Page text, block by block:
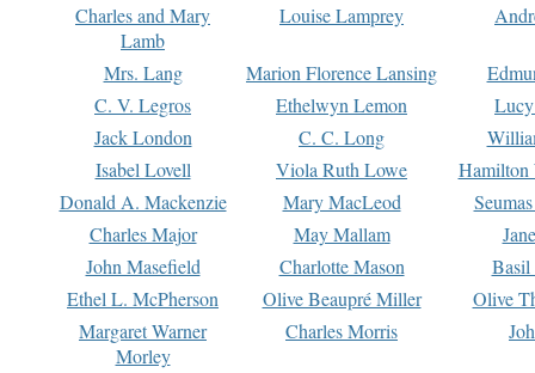
Charles and Mary
Lamb
Louise Lamprey
Mrs. Lang Marion Florence Lansing
C. V. Legros
Ethelwyn Lemon
Jack London
C. C. Long
Isabel Lovell
Viola Ruth Lowe
Hamilton
Donald A. Mackenzie
Mary MacLeod
Charles Major
May Mallam
John Masefield
Charlotte Mason
Basil
Ethel L. McPherson
Olive Beaupré Miller
Olive
Margaret Warner
Morley
Charles Morris